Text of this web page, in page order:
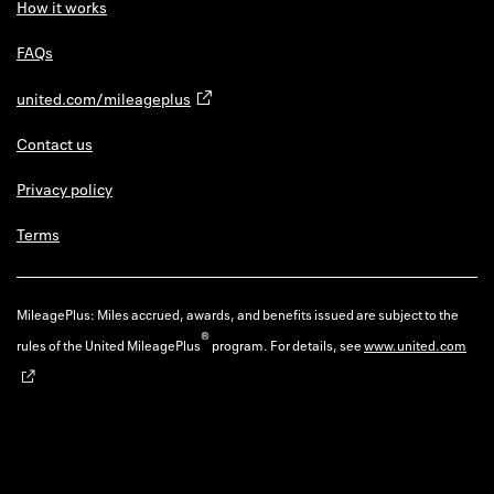
How it works
FAQs
united.com/mileageplus
Contact us
Privacy policy
Terms
MileagePlus: Miles accrued, awards, and benefits issued are subject to the
rules of the United MileagePlus®program. For details, seewww.united.com